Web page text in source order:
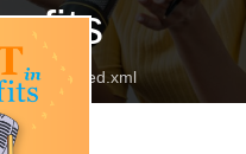
feed.xml